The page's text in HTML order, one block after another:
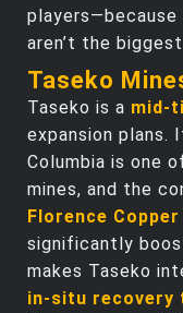
aren’t the
Taseko
Taseko is a mid-
expansion plans.
Columbia is one
mines, and the
Florence
significantly
makes Taseko
in-situ recovery